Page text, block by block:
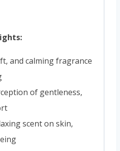
and calming fragrance
of gentleness,
scent on skin,